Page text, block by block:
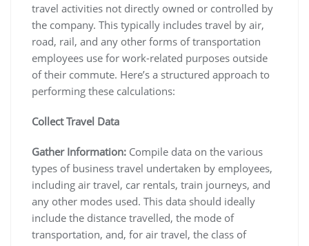
travel activities not directly owned or controlled by
the company. This typically includes travel by air,
road, rail, and any other forms of transportation
employees use for work-related purposes outside
of their commute. Here’s a structured approach to
performing these calculations:
Collect Travel Data
Gather Information: Compile data on the various
types of business travel undertaken by employees,
including air travel, car rentals, train journeys, and
any other modes used. This data should ideally
include the distance travelled, the mode of
transportation, and, for air travel, the class of